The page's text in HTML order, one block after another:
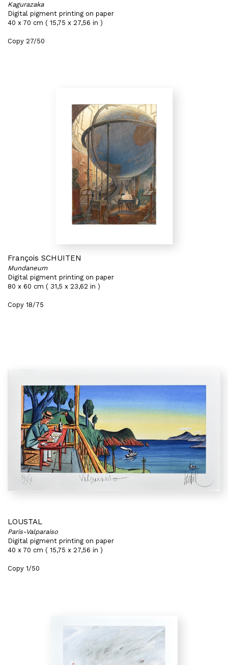
Kagurazaka
Digital pigment printing on paper
40 x 70 cm ( 15,75 x 27,56 in )
Copy 27/50
François SCHUITEN
Mundaneum
Digital pigment printing on paper
80 x 60 cm ( 31,5 x 23,62 in )
Copy 18/75
LOUSTAL
Paris-Valparaiso
Digital pigment printing on paper
40 x 70 cm ( 15,75 x 27,56 in )
Copy 1/50